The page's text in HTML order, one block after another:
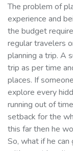
The problem of
experience and
the budget
regular travelers
planning a trip. A
trip as per time
places. If
explore every
running out of
setback for the
this far then he
So, what if he